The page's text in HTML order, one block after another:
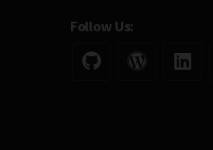
Follow Us: